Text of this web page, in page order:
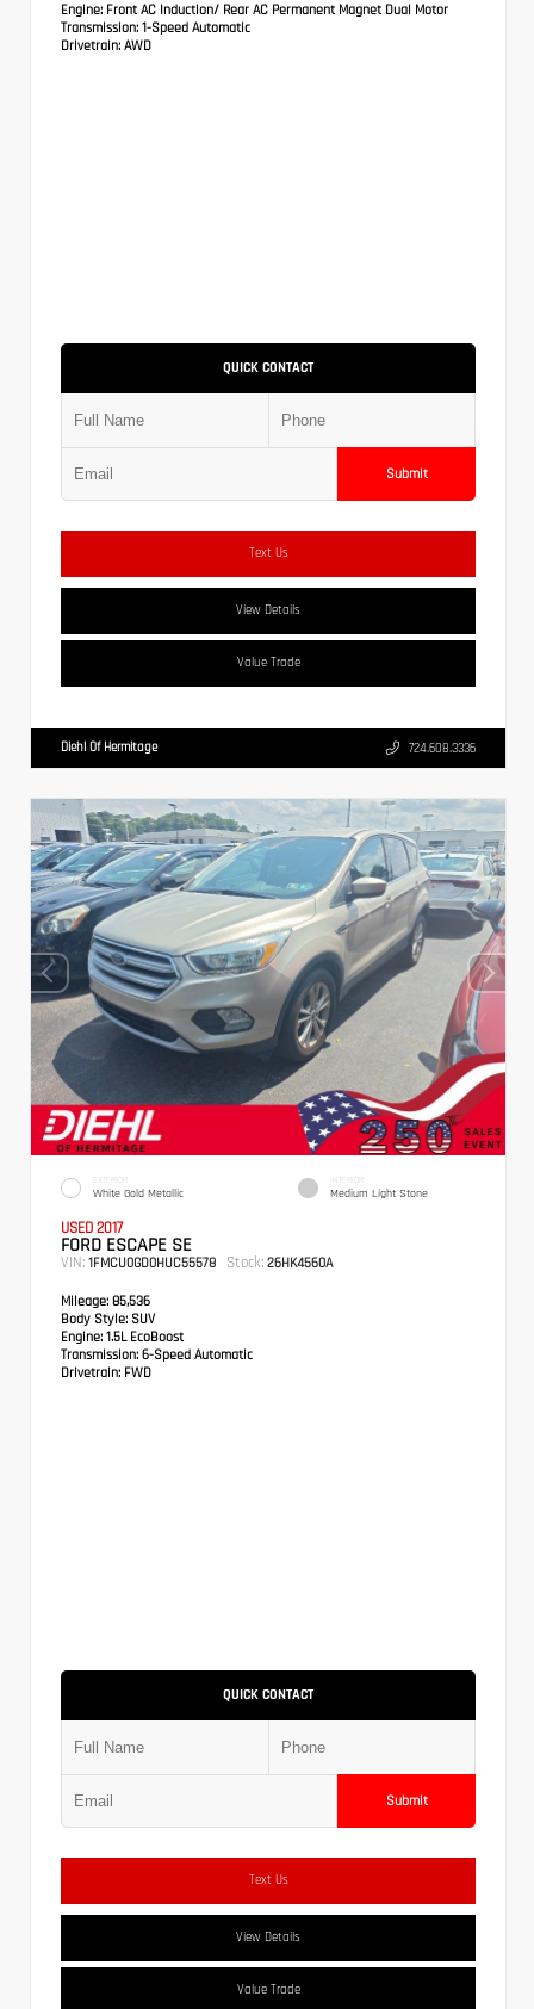
Engine: Front AC Induction/ Rear AC Permanent Magnet Dual Motor
Transmission: 1-Speed Automatic
Drivetrain: AWD
QUICK CONTACT
Submit
Text Us
View Details
Value Trade
Diehl Of Hermitage 724.608.3336
EXTERIOR
White Gold Metallic
INTERIOR
Medium Light Stone
USED 2017
FORD ESCAPE SE
VIN: 1FMCU0GD0HUC55578 Stock: 26HK4560A
Mileage: 85,536
Body Style: SUV
Engine: 1.5L EcoBoost
Transmission: 6-Speed Automatic
Drivetrain: FWD
QUICK CONTACT
Submit
Text Us
View Details
Value Trade